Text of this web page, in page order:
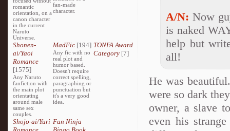
romantic
orientation, on a
canon character
in the current
Naruto
Universe.
fan-made
character.
Shonen-
ai/Yaoi
Romance
[1575]
Any Naruto
fanfiction with
the main plot
orientating
around male
same sex
couples.
MadFic [194]
Any fic with no
real plot and
humor based.
Doesn't require
correct spelling,
paragraphing or
punctuation but
it's a very good
idea.
TONFA Award
Category[7]
Shojo-ai/Yuri Fan Ninja
A/N: Now
is naked
help but
all!
He was
were so dark
owner, a slave
even his